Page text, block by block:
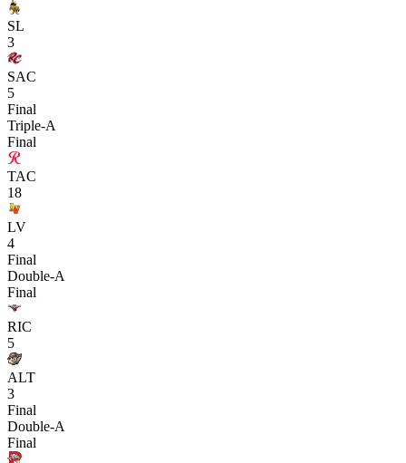
SL
3
SAC
5
Final
Triple-A
Final
TAC
18
LV
4
Final
Double-A
Final
RIC
5
ALT
3
Final
Double-A
Final